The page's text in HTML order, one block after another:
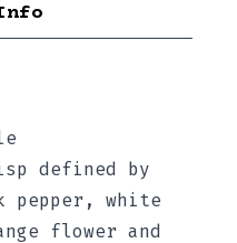
defined by
white
flower and